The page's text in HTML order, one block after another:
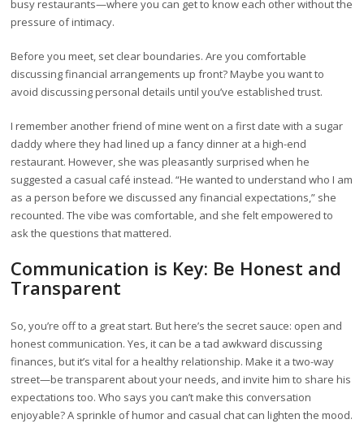
busy restaurants—where you can get to know each other without the
pressure of intimacy.
Before you meet, set clear boundaries. Are you comfortable
discussing financial arrangements up front? Maybe you want to
avoid discussing personal details until you’ve established trust.
I remember another friend of mine went on a first date with a sugar
daddy where they had lined up a fancy dinner at a high-end
restaurant. However, she was pleasantly surprised when he
suggested a casual café instead. “He wanted to understand who I am
as a person before we discussed any financial expectations,” she
recounted. The vibe was comfortable, and she felt empowered to
ask the questions that mattered.
Communication is Key: Be Honest and
Transparent
So, you’re off to a great start. But here’s the secret sauce: open and
honest communication. Yes, it can be a tad awkward discussing
finances, but it’s vital for a healthy relationship. Make it a two-way
street—be transparent about your needs, and invite him to share his
expectations too. Who says you can’t make this conversation
enjoyable? A sprinkle of humor and casual chat can lighten the mood.